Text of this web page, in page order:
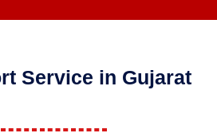
Service in Gujarat